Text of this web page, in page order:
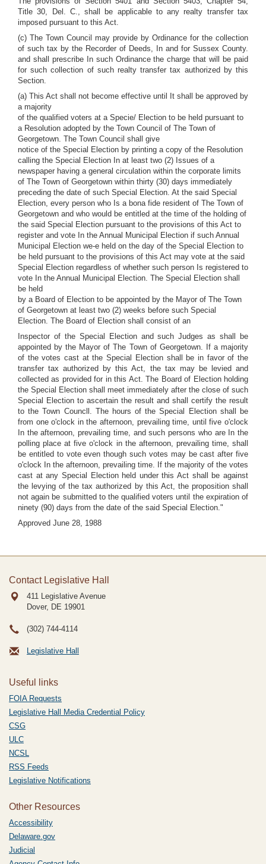
Title 30, Del. C., shall be applicable to any realty transfer tax
imposed pursuant to this Act.
(c) The Town Council may provide by Ordinance for the collection
of such tax by the Recorder of Deeds, In and for Sussex County.
and shall prescribe In such Ordinance the charge that will be paid
for such collection of such realty transfer tax authorized by this
Section.
(a) This Act shall not become effective until It shall be approved by
a majority
of the qualified voters at a Specie/ Election to be held pursuant to
a Resolution adopted by the Town Council of The Town of
Georgetown. The Town Council shall give
notice of the Special Election by printing a copy of the Resolution
calling the Special Election In at least two (2) Issues of a
newspaper having a general circulation within the corporate limits
of The Town of Georgetown within thirty (30) days immediately
preceding the date of such Special Election. At the said Special
Election, every person who Is a bona fide resident of The Town of
Georgetown and who would be entitled at the time of the holding of
the said Special Election pursuant to the provisions of this Act to
register and vote In the Annual Municipal Election if such Annual
Municipal Election we-e held on the day of the Special Election to
be held pursuant to the provisions of this Act may vote at the said
Special Election regardless of whether such person Is registered to
vote In the Annual Municipal Election. The Special Election shall
be held
by a Board of Election to be appointed by the Mayor of The Town
of Georgetown at least two (2) weeks before such Special
Election. The Board of Election shall consist of an
Inspector of the Special Election and such Judges as shall be
appointed by the Mayor of The Town of Georgetown. If a majority
of the votes cast at the Special Election shall be in favor of the
transfer tax authorized by this Act, the tax may be levied and
collected as provided for in this Act. The Board of Election holding
the Special Election shall meet immediately after the close of such
Special Election to ascertain the result and shall certify the result
to the Town Councll. The hours of the Special Election shall be
from one o'clock in the afternoon, prevailing time, until five o'clock
In the afternoon, prevailing time, and such persons who are In the
polling place at five o'clock in the afternoon, prevailing time, shall
be entitled to vote even though such votes may be cast after five
o'clock In the afternoon, prevailing time. If the majority of the votes
cast at any Special Election held under this Act shall be against
the levying of the tax authorized by this Act, the proposition shall
not again be submitted to the qualified voters until the expiration of
ninety (90) days from the date of the said Special Election."
Approved June 28, 1988
Contact Legislative Hall
411 Legislative Avenue
Dover, DE 19901
(302) 744-4114
Legislative Hall
Useful links
FOIA Requests
Legislative Hall Media Credential Policy
CSG
ULC
NCSL
RSS Feeds
Legislative Notifications
Other Resources
Accessibility
Delaware.gov
Judicial